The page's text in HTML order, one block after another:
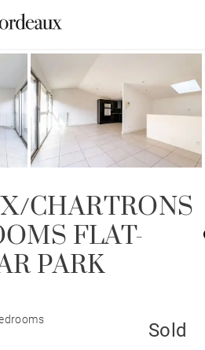
CHARTRONS
FLAT-
PARK
Sold